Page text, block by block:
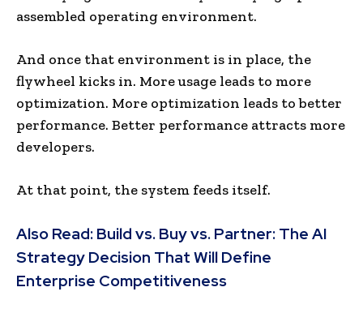
assembled operating environment.
And once that environment is in place, the
flywheel kicks in. More usage leads to more
optimization. More optimization leads to better
performance. Better performance attracts more
developers.
At that point, the system feeds itself.
Also Read: Build vs. Buy vs. Partner: The AI
Strategy Decision That Will Define
Enterprise Competitiveness